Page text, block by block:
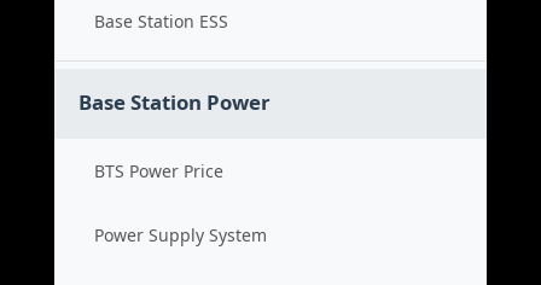
Base Station ESS
Base Station Power
BTS Power Price
Power Supply System